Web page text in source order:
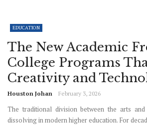
EDUCATION
The New Academic
College Programs
Creativity and
Houston Johan February 3, 2026
The traditional division between the arts
dissolving in modern higher education. For